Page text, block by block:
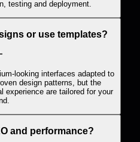
testing and deployment.
or use templates?
looking interfaces adapted to
design patterns, but the
experience are tailored for your
and performance?